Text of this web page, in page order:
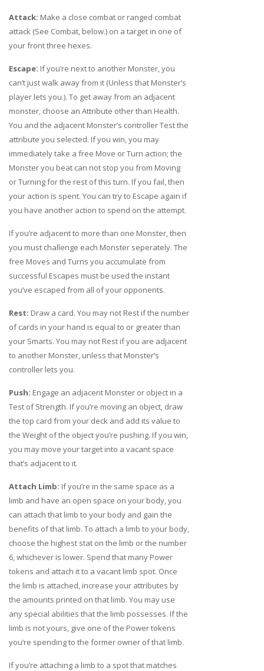
Attack: Make a close combat or ranged combat
attack (See Combat, below.) on a target in one of
your front three hexes.
Escape: If you’re next to another Monster, you
can’t just walk away from it (Unless that Monster’s
player lets you.). To get away from an adjacent
monster, choose an Attribute other than Health.
You and the adjacent Monster’s controller Test the
attribute you selected. If you win, you may
immediately take a free Move or Turn action; the
Monster you beat can not stop you from Moving
or Turning for the rest of this turn. If you fail, then
your action is spent. You can try to Escape again if
you have another action to spend on the attempt.
If you’re adjacent to more than one Monster, then
you must challenge each Monster seperately. The
free Moves and Turns you accumulate from
successful Escapes must be used the instant
you’ve escaped from all of your opponents.
Rest: Draw a card. You may not Rest if the number
of cards in your hand is equal to or greater than
your Smarts. You may not Rest if you are adjacent
to another Monster, unless that Monster’s
controller lets you.
Push: Engage an adjacent Monster or object in a
Test of Strength. If you’re moving an object, draw
the top card from your deck and add its value to
the Weight of the object you’re pushing. If you win,
you may move your target into a vacant space
that’s adjacent to it.
Attach Limb: If you’re in the same space as a
limb and have an open space on your body, you
can attach that limb to your body and gain the
benefits of that limb. To attach a limb to your body,
choose the highest stat on the limb or the number
6, whichever is lower. Spend that many Power
tokens and attach it to a vacant limb spot. Once
the limb is attached, increase your attributes by
the amounts printed on that limb. You may use
any special abilities that the limb possesses. If the
limb is not yours, give one of the Power tokens
you’re spending to the former owner of that limb.
If you’re attaching a limb to a spot that matches